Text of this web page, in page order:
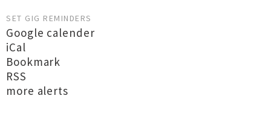
SET GIG REMINDERS
Google calender
iCal
Bookmark
RSS
more alerts